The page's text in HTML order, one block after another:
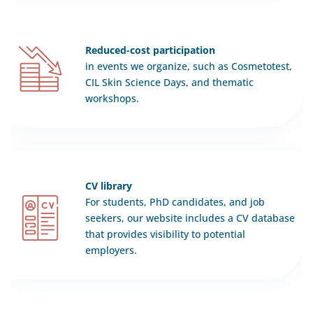
Reduced-cost participation
in events we organize, such as Cosmetotest,
CIL Skin Science Days, and thematic
workshops.
CV library
For students, PhD candidates, and job
seekers, our website includes a CV database
that provides visibility to potential
employers.